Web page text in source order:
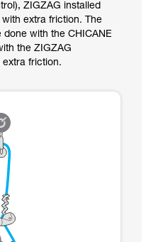
ZIGZAG installed
extra friction. The
with the CHICANE
the ZIGZAG
extra friction.